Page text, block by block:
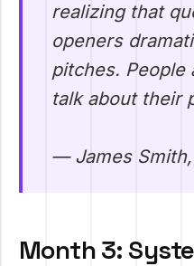
realizing that
openers
pitches. People
talk about their
— James
Month 3: